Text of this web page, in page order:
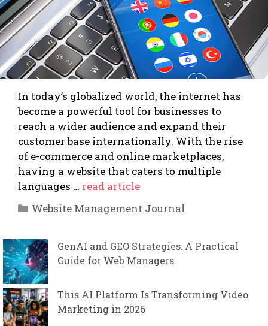
In today’s globalized world, the internet has
become a powerful tool for businesses to
reach a wider audience and expand their
customer base internationally. With the rise
of e-commerce and online marketplaces,
having a website that caters to multiple
languages … read article
Categories
Website Management Journal
GenAI and GEO Strategies: A Practical
Guide for Web Managers
This AI Platform Is Transforming Video
Marketing in 2026